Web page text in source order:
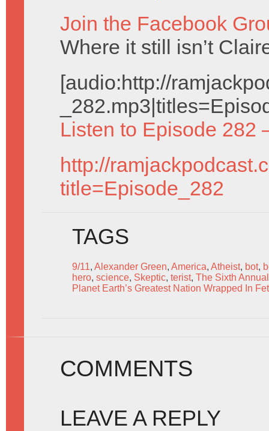
Join the Facebook
Where it still isn’t
[audio:http://
Listen to Episode 282
http://
title=Episode_282
TAGS
9/11, Alexander Green, America, Atheist, bot,
hero, science, Skeptic, terist, The Sixth
Planet Earth’s Greatest Nation Wrapped In
COMMENTS
LEAVE A REPLY